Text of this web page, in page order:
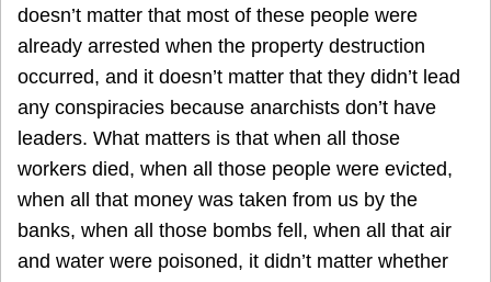
doesn’t matter that most of these people were
already arrested when the property destruction
occurred, and it doesn’t matter that they didn’t lead
any conspiracies because anarchists don’t have
leaders. What matters is that when all those
workers died, when all those people were evicted,
when all that money was taken from us by the
banks, when all those bombs fell, when all that air
and water were poisoned, it didn’t matter whether